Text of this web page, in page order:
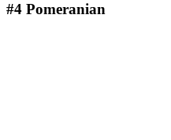
#4 Pomeranian